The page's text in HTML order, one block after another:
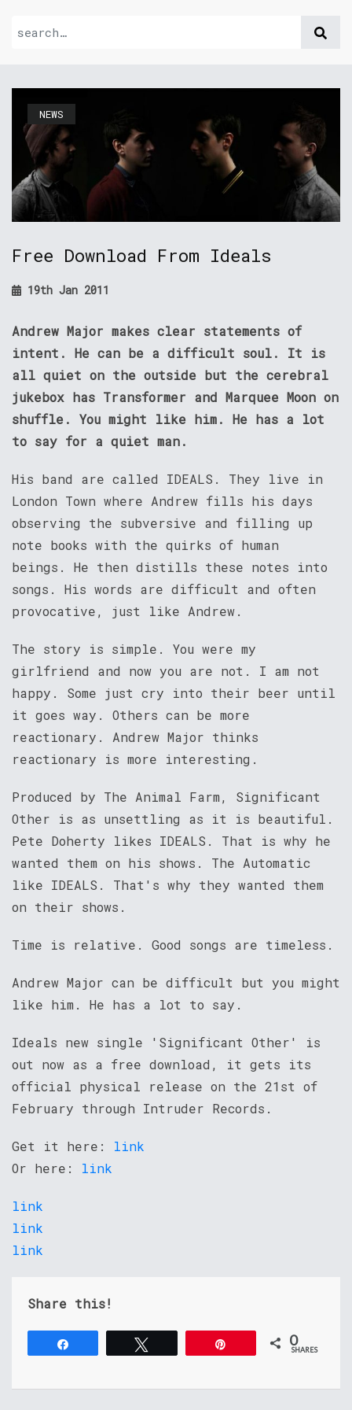
NEWS
Free Download From Ideals
19th Jan 2011
Andrew Major makes clear statements of
intent. He can be a difficult soul. It is
all quiet on the outside but the cerebral
jukebox has Transformer and Marquee Moon on
shuffle. You might like him. He has a lot
to say for a quiet man.
His band are called IDEALS. They live in
London Town where Andrew fills his days
observing the subversive and filling up
note books with the quirks of human
beings. He then distills these notes into
songs. His words are difficult and often
provocative, just like Andrew.
The story is simple. You were my
girlfriend and now you are not. I am not
happy. Some just cry into their beer until
it goes way. Others can be more
reactionary. Andrew Major thinks
reactionary is more interesting.
Produced by The Animal Farm, Significant
Other is as unsettling as it is beautiful.
Pete Doherty likes IDEALS. That is why he
wanted them on his shows. The Automatic
like IDEALS. That's why they wanted them
on their shows.
Time is relative. Good songs are timeless.
Andrew Major can be difficult but you might
like him. He has a lot to say.
Ideals new single 'Significant Other' is
out now as a free download, it gets its
official physical release on the 21st of
February through Intruder Records.
Get it here: link
Or here: link
link
link
link
Share this!
0
SHARES